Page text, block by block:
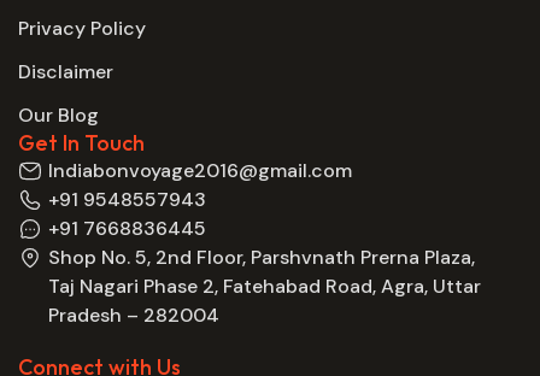
Privacy Policy
Disclaimer
Our Blog
Get In Touch
Indiabonvoyage2016@gmail.com
+91 9548557943
+91 7668836445
Shop No. 5, 2nd Floor, Parshvnath Prerna Plaza,
Taj Nagari Phase 2, Fatehabad Road, Agra, Uttar
Pradesh – 282004
Connect with Us